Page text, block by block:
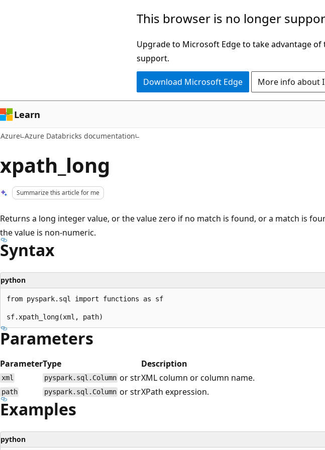
This browser is no longer
Upgrade to Microsoft Edge to take advantage
support.
Download Microsoft Edge More info about
Learn
Azure Azure Databricks documentation
xpath_long
Summarize this article for me
Returns a long integer value, or the value zero if no match is found, or a match is
the value is non-numeric.
Syntax
python
from pyspark.sql import functions as sf
Parameters
ParameterType Description
xml pyspark.sql.Column or strXML column or column name.
path pyspark.sql.Column or strXPath expression.
Examples
python